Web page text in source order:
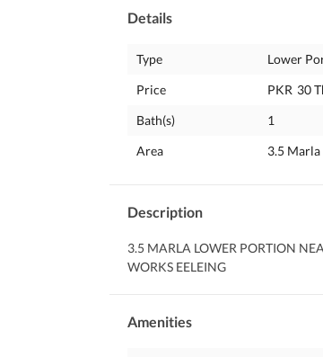
Details
Type
Lower
Price
PKR 30
Bath(s)
1
Area
3.5 Marla
Description
3.5 MARLA LOWER PORTION
WORKS EELEING
Amenities